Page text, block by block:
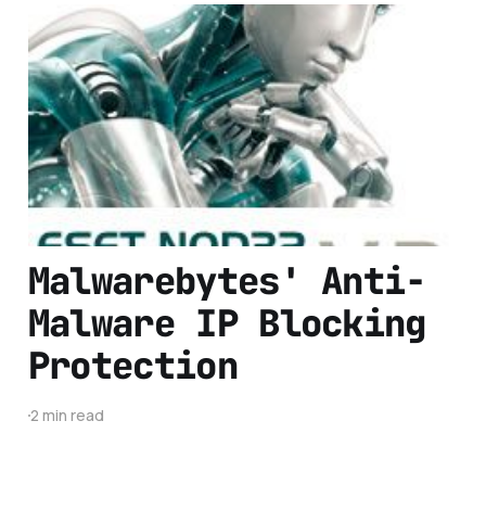
ESET NOD32: A Light
Weight, Effective
Anti-Virus
2 min read
Malwarebytes' Anti-
Malware IP Blocking
Protection
2 min read